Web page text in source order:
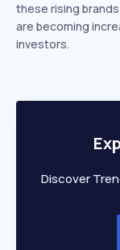
these rising
are becoming
investors.
Discover